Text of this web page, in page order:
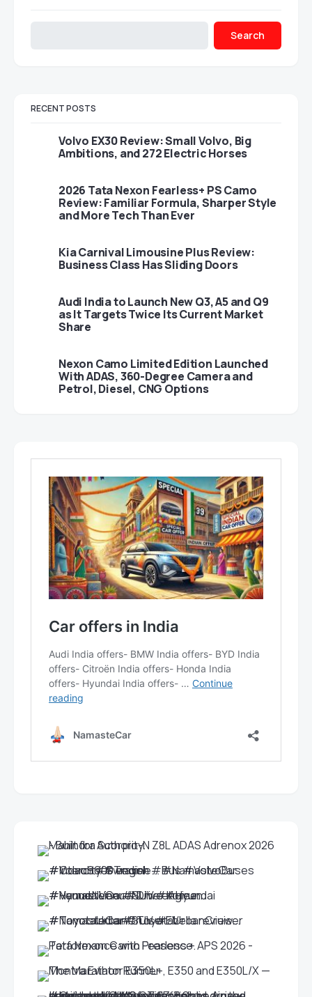
Search
RECENT POSTS
Volvo EX30 Review: Small Volvo, Big
Ambitions, and 272 Electric Horses
2026 Tata Nexon Fearless+ PS Camo
Review: Familiar Formula, Sharper Style
and More Tech Than Ever
Kia Carnival Limousine Plus Review:
Business Class Has Sliding Doors
Audi India to Launch New Q3, A5 and Q9
as It Targets Twice Its Current Market
Share
Nexon Camo Limited Edition Launched
With ADAS, 360-Degree Camera and
Petrol, Diesel, CNG Options